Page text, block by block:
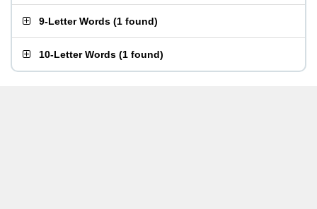
9-Letter Words (1 found)
10-Letter Words (1 found)